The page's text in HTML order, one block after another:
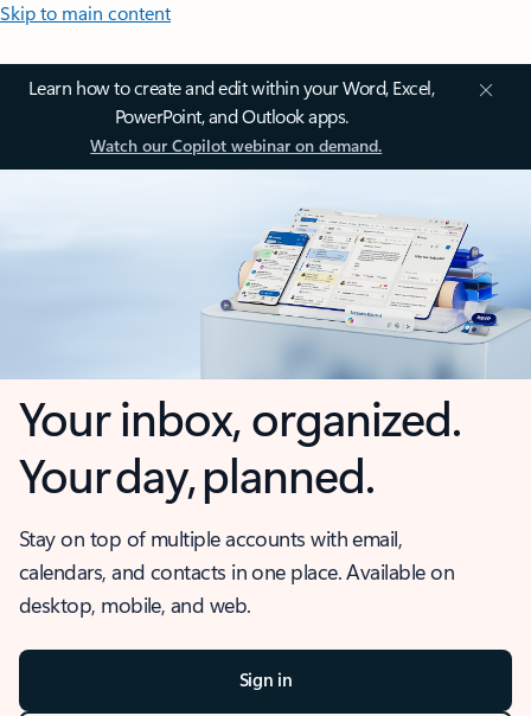
Skip to main content
Learn how to create and edit within your Word, Excel,
PowerPoint, and Outlook apps.
Watch our Copilot webinar on demand.
Your inbox, organized.
Your day, planned.
Stay on top of multiple accounts with email,
calendars, and contacts in one place. Available on
desktop, mobile, and web.
Sign in